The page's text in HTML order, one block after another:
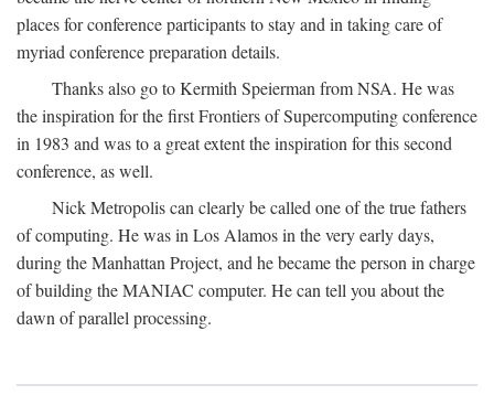
places for conference participants to stay and in taking care of
myriad conference preparation details.
Thanks also go to Kermith Speierman from NSA. He was
the inspiration for the first Frontiers of Supercomputing conference
in 1983 and was to a great extent the inspiration for this second
conference, as well.
Nick Metropolis can clearly be called one of the true fathers
of computing. He was in Los Alamos in the very early days,
during the Manhattan Project, and he became the person in charge
of building the MANIAC computer. He can tell you about the
dawn of parallel processing.